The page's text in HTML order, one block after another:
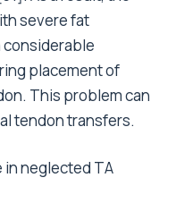
severe fat
considerable
placement of
This problem can
tendon transfers.
in neglected TA